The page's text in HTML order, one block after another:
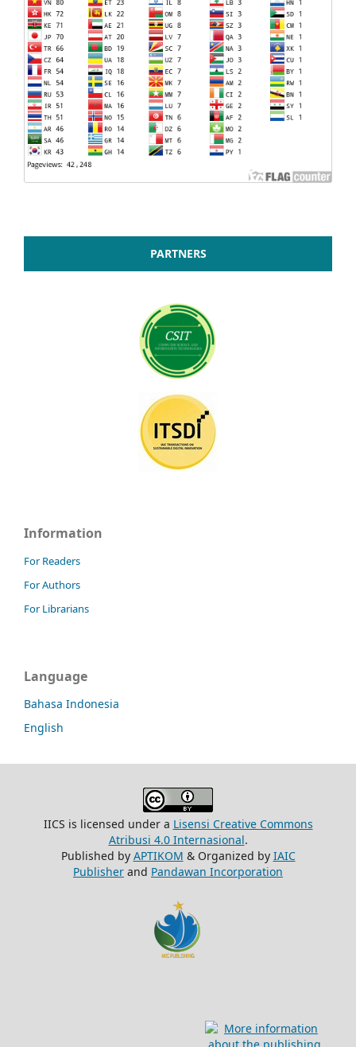
PARTNERS
Information
For Readers
For Authors
For Librarians
Language
Bahasa Indonesia
English
IICS is licensed under a Lisensi Creative Commons
Atribusi 4.0 Internasional.
Published by APTIKOM & Organized by IAIC
Publisher and Pandawan Incorporation